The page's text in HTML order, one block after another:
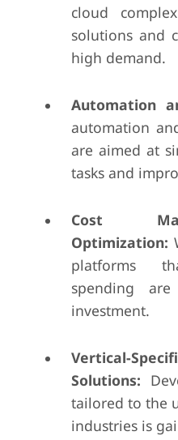
cloud
solutions and
high demand.
Automation
automation
are aimed at
tasks and
Cost
Optimization:
platforms
spending
investment.
Vertical-
Solutions:
tailored to the
industries is